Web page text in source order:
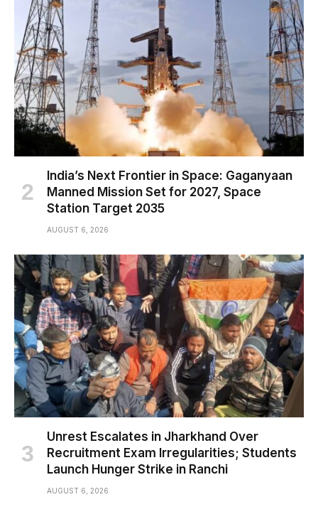
India’s Next Frontier in Space: Gaganyaan
Manned Mission Set for 2027, Space
Station Target 2035
AUGUST 6, 2026
Unrest Escalates in Jharkhand Over
Recruitment Exam Irregularities; Students
Launch Hunger Strike in Ranchi
AUGUST 6, 2026